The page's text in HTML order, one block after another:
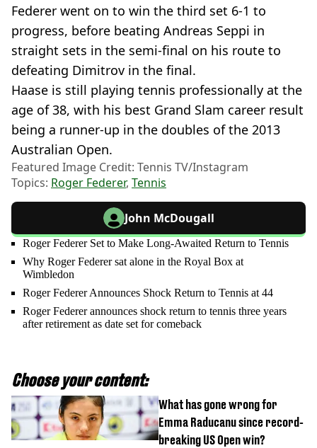
Federer went on to win the third set 6-1 to
progress, before beating Andreas Seppi in
straight sets in the semi-final on his route to
defeating Dimitrov in the final.
Haase is still playing tennis professionally at the
age of 38, with his best Grand Slam career result
being a runner-up in the doubles of the 2013
Australian Open.
Featured Image Credit: Tennis TV/Instagram
Topics: Roger Federer, Tennis
John McDougall
Roger Federer Set to Make Long-Awaited Return to Tennis
Why Roger Federer sat alone in the Royal Box at
Wimbledon
Roger Federer Announces Shock Return to Tennis at 44
Roger Federer announces shock return to tennis three years
after retirement as date set for comeback
Choose your content:
What has gone wrong for
Emma Raducanu since record-
breaking US Open win?